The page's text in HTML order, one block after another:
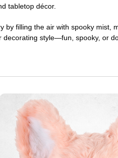
tabletop décor.
by filling the air with spooky mist,
style—fun, spooky, or